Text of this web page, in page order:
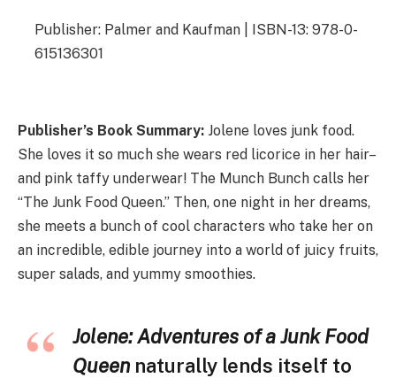
Publisher: Palmer and Kaufman | ISBN-13: 978-0-
615136301
Publisher’s Book Summary: Jolene loves junk food.
She loves it so much she wears red licorice in her hair–
and pink taffy underwear! The Munch Bunch calls her
“The Junk Food Queen.” Then, one night in her dreams,
she meets a bunch of cool characters who take her on
an incredible, edible journey into a world of juicy fruits,
super salads, and yummy smoothies.
Jolene: Adventures of a Junk Food
Queen naturally lends itself to